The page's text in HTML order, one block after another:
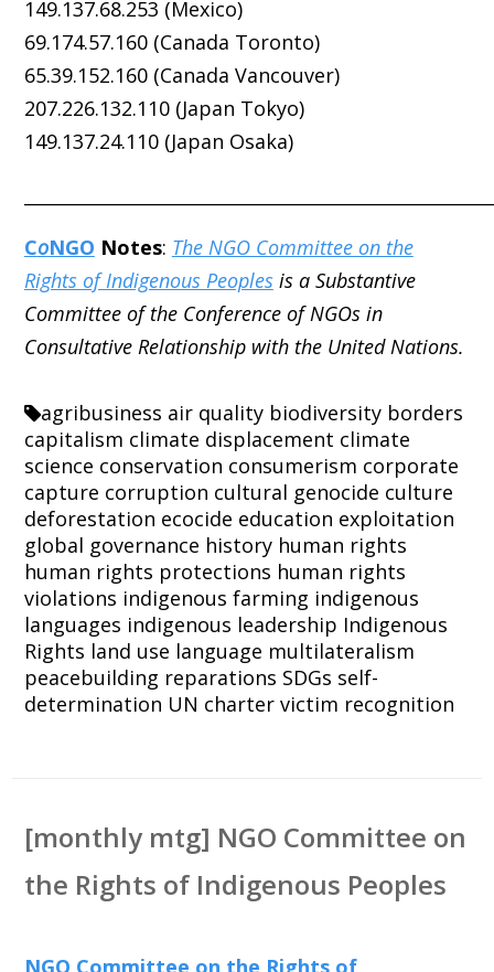
149.137.68.253 (Mexico)
69.174.57.160 (Canada Toronto)
65.39.152.160 (Canada Vancouver)
207.226.132.110 (Japan Tokyo)
149.137.24.110 (Japan Osaka)
CoNGO Notes: The NGO Committee on the
Rights of Indigenous Peoplesis a Substantive
Committee of the Conference of NGOs in
Consultative Relationship with the United Nations.
agribusiness air quality biodiversity borders
capitalism climate displacement climate
science conservation consumerism corporate
capture corruption cultural genocide culture
deforestation ecocide education exploitation
global governance history human rights
human rights protections human rights
violations indigenous farming indigenous
languages indigenous leadership Indigenous
Rights land use language multilateralism
peacebuilding reparations SDGs self-
determination UN charter victim recognition
[monthly mtg] NGO Committee on
the Rights of Indigenous Peoples
NGO Committee on the Rights of